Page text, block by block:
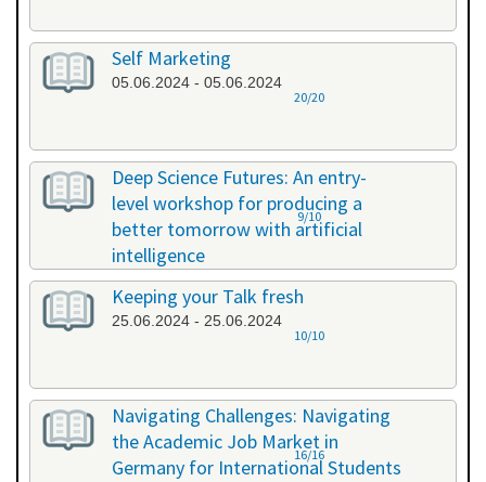
Self Marketing
05.06.2024 - 05.06.2024
20/20
Deep Science Futures: An entry-
level workshop for producing a
better tomorrow with artificial
intelligence
07.06.2024 - 07.06.2024
9/10
Keeping your Talk fresh
25.06.2024 - 25.06.2024
10/10
Navigating Challenges: Navigating
the Academic Job Market in
Germany for International Students
16/16